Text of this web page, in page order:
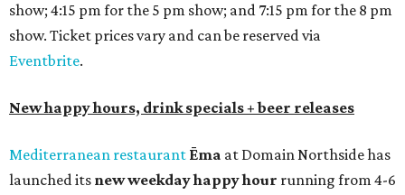
show; 4:15 pm for the 5 pm show; and 7:15 pm for the 8 pm
show. Ticket prices vary and can be reserved via
Eventbrite.
New happy hours, drink specials + beer releases
Mediterranean restaurant Ēma at Domain Northside has
launched its new weekdayhappy hour running from 4-6